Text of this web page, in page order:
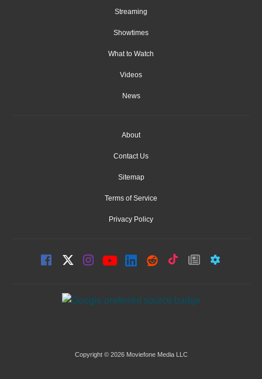
Streaming
Showtimes
What to Watch
Videos
News
About
Contact Us
Sitemap
Terms of Service
Privacy Policy
Copyright © 2026 Moviefone Media LLC